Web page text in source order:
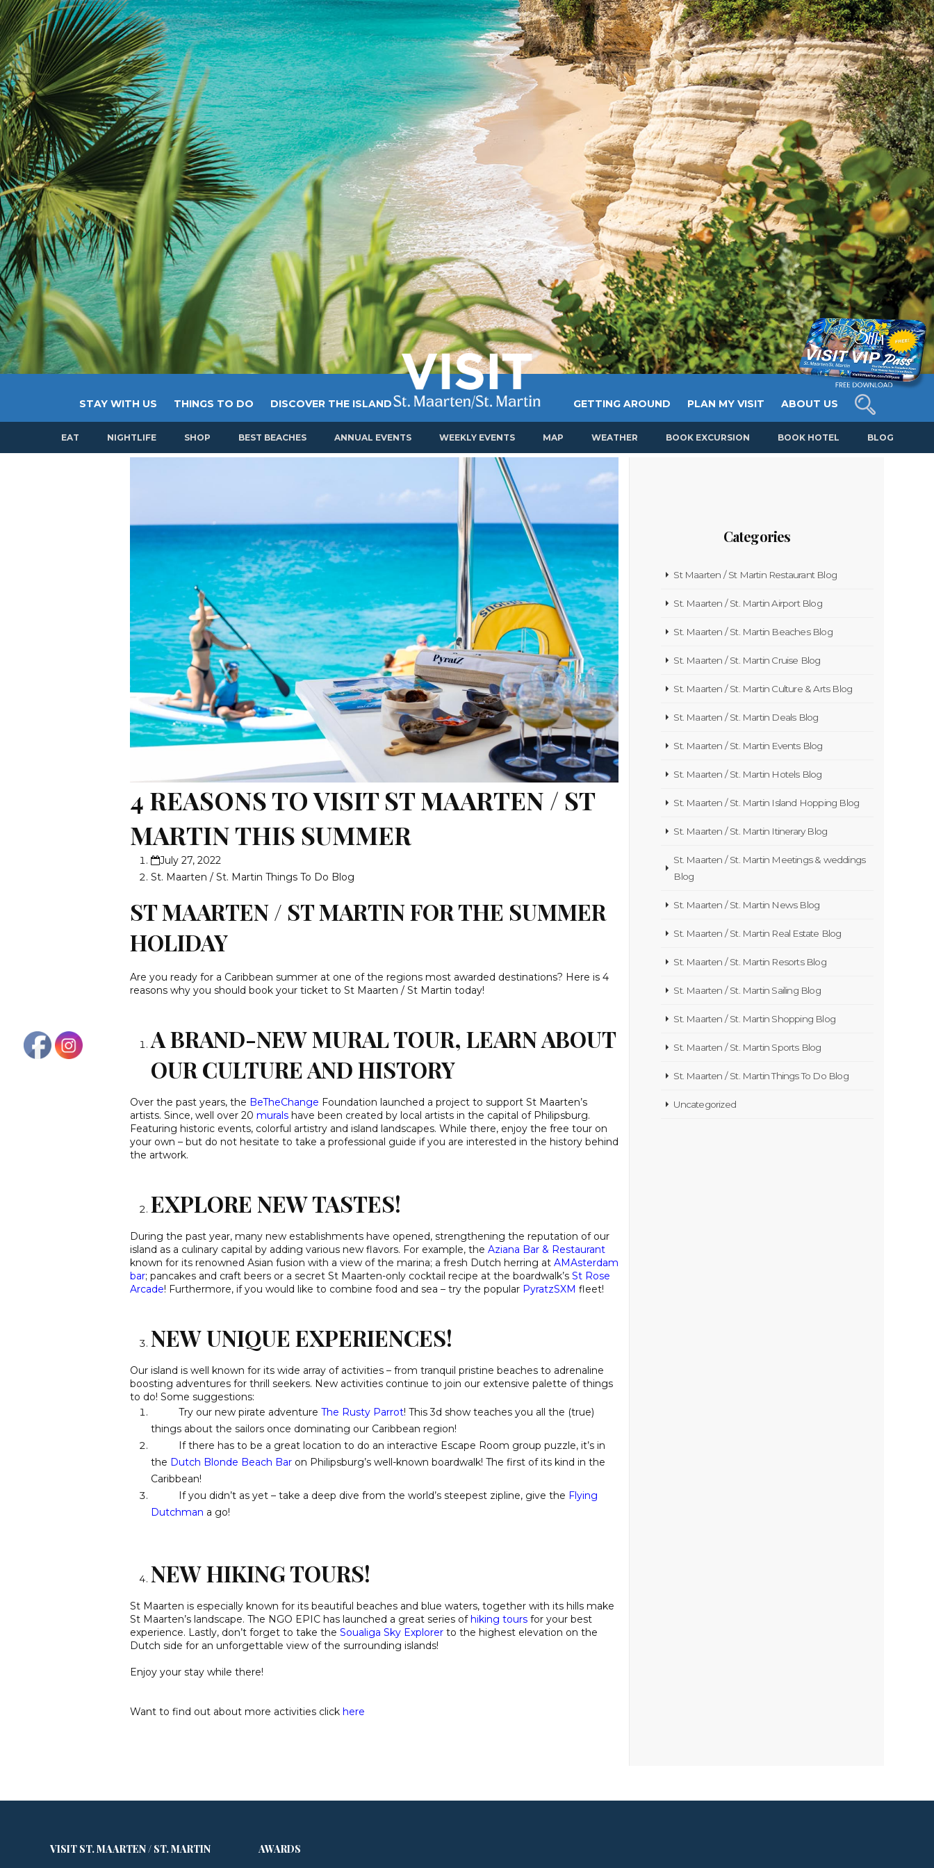
STAY WITH US THINGS TO DO DISCOVER THE ISLAND GETTING AROUND PLAN MY VISIT ABOUT US
EAT NIGHTLIFE SHOP BEST BEACHES ANNUAL EVENTS WEEKLY EVENTS MAP WEATHER BOOK EXCURSION BOOK HOTEL BLOG
4 REASONS TO VISIT ST MAARTEN / ST
MARTIN THIS SUMMER
July 27, 2022
St. Maarten / St. Martin Things To Do Blog
ST MAARTEN / ST MARTIN FOR THE SUMMER
HOLIDAY
Are you ready for a Caribbean summer at one of the regions most awarded destinations? Here is 4
reasons why you should book your ticket to St Maarten / St Martin today!
A BRAND-NEW MURAL TOUR, LEARN ABOUT
OUR CULTURE AND HISTORY
Over the past years, the BeTheChange Foundation launched a project to support St Maarten’s
artists. Since, well over 20 murals have been created by local artists in the capital of Philipsburg.
Featuring historic events, colorful artistry and island landscapes. While there, enjoy the free tour on
your own – but do not hesitate to take a professional guide if you are interested in the history behind
the artwork.
EXPLORE NEW TASTES!
During the past year, many new establishments have opened, strengthening the reputation of our
island as a culinary capital by adding various new flavors. For example, the Aziana Bar & Restaurant
known for its renowned Asian fusion with a view of the marina; a fresh Dutch herring at AMAsterdam
bar; pancakes and craft beers or a secret St Maarten-only cocktail recipe at the boardwalk’s St Rose
Arcade! Furthermore, if you would like to combine food and sea – try the popular PyratzSXM fleet!
NEW UNIQUE EXPERIENCES!
Our island is well known for its wide array of activities – from tranquil pristine beaches to adrenaline
boosting adventures for thrill seekers. New activities continue to join our extensive palette of things
to do! Some suggestions:
Try our new pirate adventure The Rusty Parrot! This 3d show teaches you all the (true)
things about the sailors once dominating our Caribbean region!
If there has to be a great location to do an interactive Escape Room group puzzle, it’s in
the Dutch Blonde Beach Bar on Philipsburg’s well-known boardwalk! The first of its kind in the
Caribbean!
If you didn’t as yet – take a deep dive from the world’s steepest zipline, give the Flying
Dutchman a go!
NEW HIKING TOURS!
St Maarten is especially known for its beautiful beaches and blue waters, together with its hills make
St Maarten’s landscape. The NGO EPIC has launched a great series ofhiking tours for your best
experience. Lastly, don’t forget to take the Soualiga Sky Explorer to the highest elevation on the
Dutch side for an unforgettable view of the surrounding islands!
Enjoy your stay while there!
Want to find out about more activities click here
Categories
St Maarten / St Martin Restaurant Blog
St. Maarten / St. Martin Airport Blog
St. Maarten / St. Martin Beaches Blog
St. Maarten / St. Martin Cruise Blog
St. Maarten / St. Martin Culture & Arts Blog
St. Maarten / St. Martin Deals Blog
St. Maarten / St. Martin Events Blog
St. Maarten / St. Martin Hotels Blog
St. Maarten / St. Martin Island Hopping Blog
St. Maarten / St. Martin Itinerary Blog
St. Maarten / St. Martin Meetings & weddings
Blog
St. Maarten / St. Martin News Blog
St. Maarten / St. Martin Real Estate Blog
St. Maarten / St. Martin Resorts Blog
St. Maarten / St. Martin Sailing Blog
St. Maarten / St. Martin Shopping Blog
St. Maarten / St. Martin Sports Blog
St. Maarten / St. Martin Things To Do Blog
Uncategorized
VISIT ST. MAARTEN / ST. MARTIN AWARDS